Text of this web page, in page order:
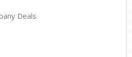
Deals